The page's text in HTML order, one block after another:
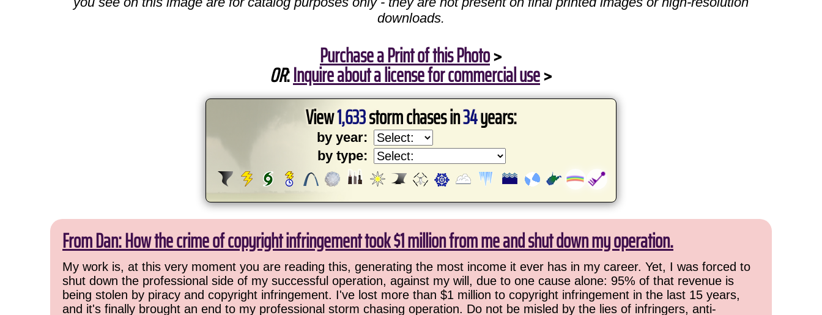
downloads.
Purchase a Print of this Photo>
OR:Inquire about a license for commercial use>
View1,633storm chases in34years:
by year:
by type:
From Dan: How the crime of copyright infringement took $1 million from me and shut down my operation.
My work is, at this very moment you are reading this, generating the most income it ever has in my career. Yet, I was forced to
shut down the professional side of my successful operation, against my will, due to one cause alone: 95% of that revenue is
being stolen by piracy and copyright infringement. I've lost more than $1 million to copyright infringement in the last 15 years,
and it's finally brought an end to my professional storm chasing operation. Do not be misled by the lies of infringers, anti-